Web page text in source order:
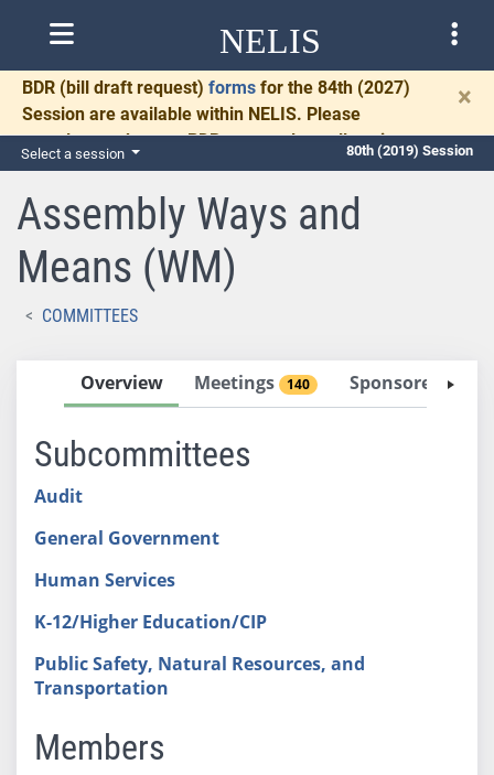
NELIS
BDR (bill draft request) forms for the 84th (2027)
Session are available within NELIS. Please
complete and return BDRs promptly to allow time
for necessary communication and drafting.
×
Select a session 80th (2019) Session
Assembly Ways and
Means (WM)
COMMITTEES
Overview Meetings 140 Sponsored Bills
Subcommittees
Audit
General Government
Human Services
K-12/Higher Education/CIP
Public Safety, Natural Resources, and
Transportation
Members